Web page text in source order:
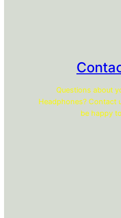
Questions about
Headphones? Contact
be happy